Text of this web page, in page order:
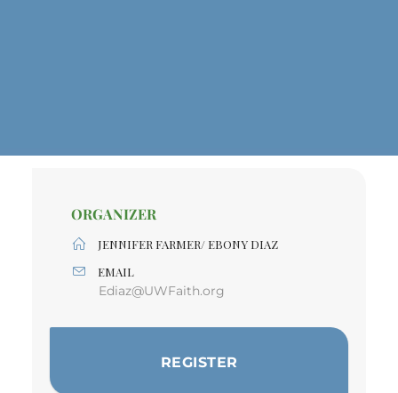
ORGANIZER
JENNIFER FARMER/ EBONY DIAZ
EMAIL
Ediaz@UWFaith.org
REGISTER